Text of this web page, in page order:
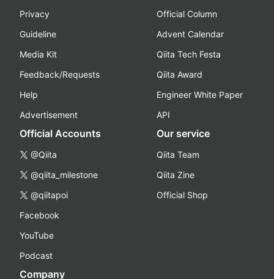
Privacy
Guideline
Media Kit
Feedback/Requests
Help
Advertisement
Official Column
Advent Calendar
Qiita Tech Festa
Qiita Award
Engineer White Paper
API
Official Accounts
@Qiita
@qiita_milestone
@qiitapoi
Facebook
YouTube
Podcast
Our service
Qiita Team
Qiita Zine
Official Shop
Company